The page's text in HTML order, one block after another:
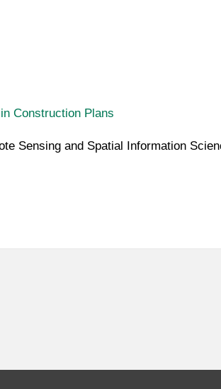
Construction Plans
Sensing and Spatial Information